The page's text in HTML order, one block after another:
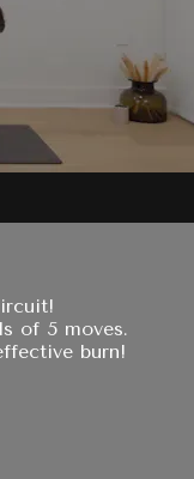
of 5 moves.
burn!